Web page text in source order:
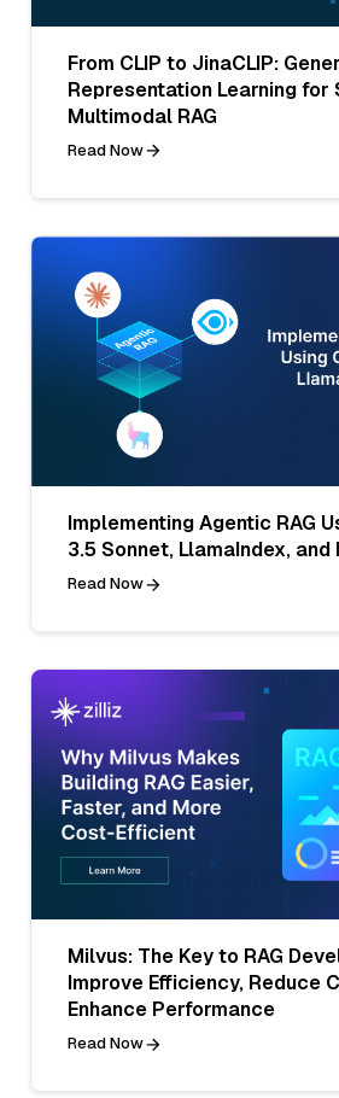
From CLIP to JinaCLIP:
Representation Learning for
Multimodal RAG
Read Now
Implementing Agentic RAG
3.5 Sonnet, LlamaIndex, and
Read Now
Milvus: The Key to RAG
Improve Efficiency, Reduce
Enhance Performance
Read Now